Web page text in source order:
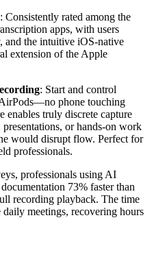
: Consistently rated among the
apps, with users
and the intuitive iOS-native
extension of the Apple
: Start and control
phone touching
enables truly discrete capture
or hands-on work
would disrupt flow. Perfect for
professionals.
professionals using AI
73% faster than
recording playback. The time
meetings, recovering hours